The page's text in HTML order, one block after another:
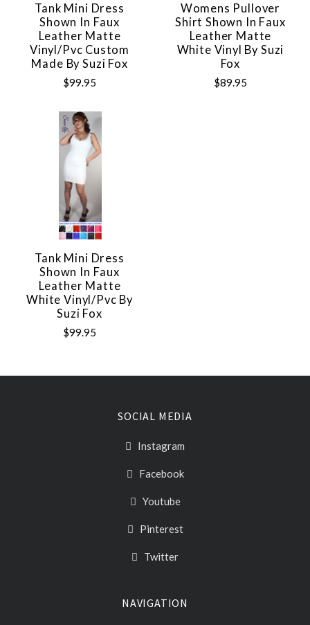
Tank Mini Dress
Shown In Faux
Leather Matte
Vinyl/pvc Custom
Made By Suzi Fox
$99.95
Womens Pullover
Shirt Shown In Faux
Leather Matte
White Vinyl By Suzi
Fox
$89.95
Tank Mini Dress
Shown In Faux
Leather Matte
White Vinyl/pvc By
Suzi Fox
$99.95
SOCIAL MEDIA
Instagram
Facebook
Youtube
Pinterest
Twitter
NAVIGATION